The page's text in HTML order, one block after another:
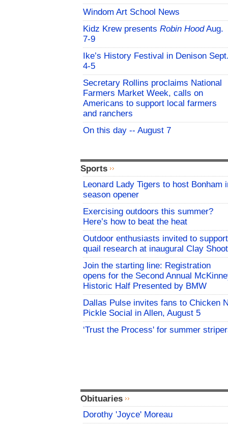
Windom Art School News
Kidz Krew presents Robin HoodAug.
7-9
Ike’s History Festival in Denison
4-5
Secretary Rollins proclaims National
Farmers Market Week, calls on
Americans to support local farmers
and ranchers
On this day -- August 7
Sports
Leonard Lady Tigers to host Bonham
season opener
Exercising outdoors this summer?
Here’s how to beat the heat
Outdoor enthusiasts invited to support
quail research at inaugural Clay Shoot
Join the starting line: Registration
opens for the Second Annual
Historic Half Presented by BMW
Dallas Pulse invites fans to Chicken
Pickle Social in Allen, August 5
‘Trust the Process' for summer
Obituaries
Dorothy 'Joyce' Moreau